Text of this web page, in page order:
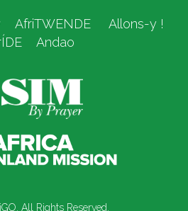
AfriTWENDE
Allons-y !
Andao
All Rights Reserved.